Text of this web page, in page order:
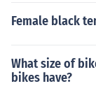
Female black
What size of
bikes have?